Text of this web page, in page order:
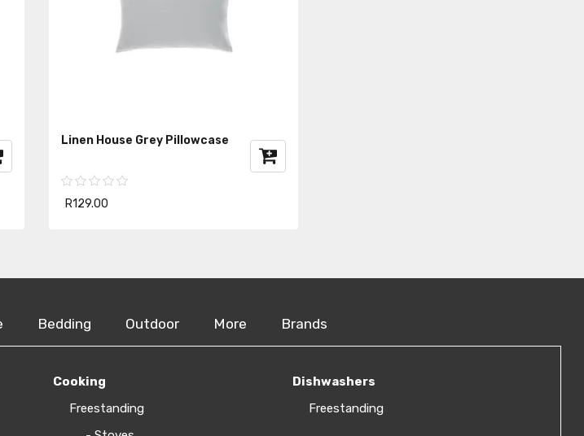
Linen House Grey Pillowcase
R129.00
Bedding Outdoor More Brands
Cooking
Freestanding
Dishwashers
Freestanding